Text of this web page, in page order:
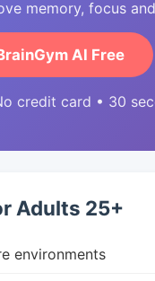
memory, focus
AI Free
credit card • 30
Adults 25+
environments